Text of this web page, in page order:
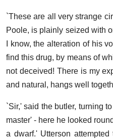
`These are all very strange
Poole, is plainly seized with
I know, the alteration of his
find this drug, by means of
not deceived! There is my
and natural, hangs well
`Sir,' said the butler, turning
master' - here he looked
a dwarf.' Utterson